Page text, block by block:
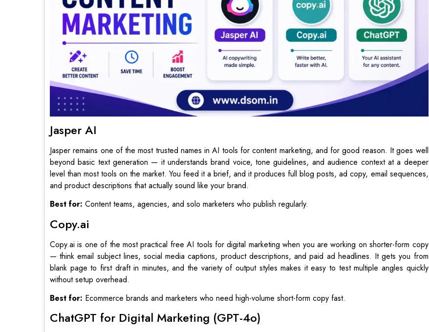
Jasper AI
Jasper remains one of the most trusted names in AI tools for content marketing, and for good reason. It goes well
beyond basic text generation — it understands brand voice, tone guidelines, and audience context at a deeper
level than most tools on the market. You feed it a brief, and it produces full blog posts, ad copy, email sequences,
and product descriptions that actually sound like your brand.
Best for: Content teams, agencies, and solo marketers who publish regularly.
Copy.ai
Copy.ai is one of the most practical free AI tools for digital marketing when you are working on shorter-form copy
— think email subject lines, social media captions, product descriptions, and paid ad headlines. It gets you from
blank page to first draft in minutes, and the variety of output styles makes it easy to test multiple angles quickly
without setup overhead.
Best for: Ecommerce brands and marketers who need high-volume short-form copy fast.
ChatGPT for Digital Marketing (GPT-4o)